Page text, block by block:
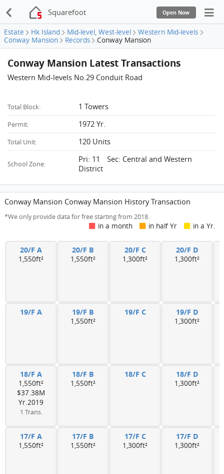
Squarefoot Open Now
Estate Hk Island Mid-level, West-level
Western Mid-levels
Conway Mansion
Records Conway Mansion
Conway Mansion Latest Transactions
Western Mid-levels No.29 Conduit Road
Total Block: 1 Towers
Permit: 1972 Yr.
Total Unit: 120 Units
School Zone:
Pri: 11 Sec: Central and Western
District
Conway Mansion Conway Mansion History Transaction
*We only provide data for free starting from 2018.
in a month in half Yr in a Yr.
20/F A
1,550ft²
20/F B
1,550ft²
20/F C
1,300ft²
20/F D
1,300ft²
19/F A 19/F B
1,550ft²
19/F C 19/F D
1,300ft²
18/F A
1,550ft²
$37.38M
Yr.2019
1 Trans.
18/F B
1,550ft²
18/F C 18/F D
1,300ft²
17/F A
1,550ft²
17/F B
1,550ft²
17/F C
1,300ft²
17/F D
1,300ft²